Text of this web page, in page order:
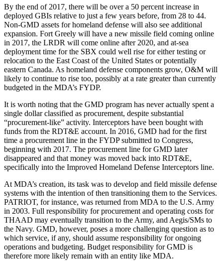
By the end of 2017, there will be over a 50 percent increase in
deployed GBIs relative to just a few years before, from 28 to 44.
Non-GMD assets for homeland defense will also see additional
expansion. Fort Greely will have a new missile field coming online
in 2017, the LRDR will come online after 2020, and at-sea
deployment time for the SBX could well rise for either testing or
relocation to the East Coast of the United States or potentially
eastern Canada. As homeland defense components grow, O&M will
likely to continue to rise too, possibly at a rate greater than currently
budgeted in the MDA’s FYDP.
It is worth noting that the GMD program has never actually spent a
single dollar classified as procurement, despite substantial
“procurement-like” activity. Interceptors have been bought with
funds from the RDT&E account. In 2016, GMD had for the first
time a procurement line in the FYDP submitted to Congress,
beginning with 2017. The procurement line for GMD later
disappeared and that money was moved back into RDT&E,
specifically into the Improved Homeland Defense Interceptors line.
At MDA’s creation, its task was to develop and field missile defense
systems with the intention of then transitioning them to the Services.
PATRIOT, for instance, was returned from MDA to the U.S. Army
in 2003. Full responsibility for procurement and operating costs for
THAAD may eventually transition to the Army, and Aegis/SMs to
the Navy. GMD, however, poses a more challenging question as to
which service, if any, should assume responsibility for ongoing
operations and budgeting. Budget responsibility for GMD is
therefore more likely remain with an entity like MDA.